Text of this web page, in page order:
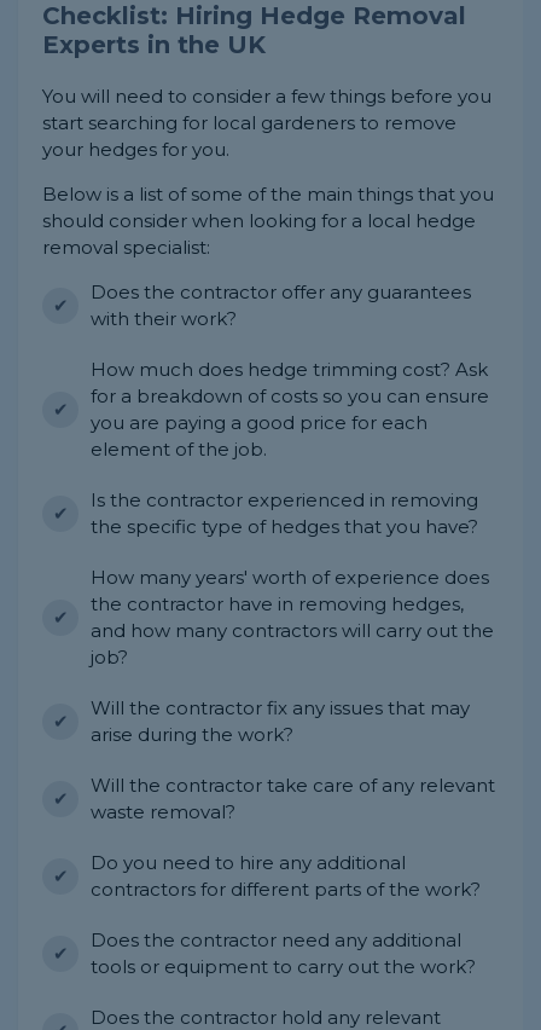
Checklist: Hiring Hedge Removal
Experts in the UK
You will need to consider a few things before you
start searching for local gardeners to remove
your hedges for you.
Below is a list of some of the main things that you
should consider when looking for a local hedge
removal specialist:
Does the contractor offer any guarantees
with their work?
How much does hedge trimming cost? Ask
for a breakdown of costs so you can ensure
you are paying a good price for each
element of the job.
Is the contractor experienced in removing
the specific type of hedges that you have?
How many years' worth of experience does
the contractor have in removing hedges,
and how many contractors will carry out the
job?
Will the contractor fix any issues that may
arise during the work?
Will the contractor take care of any relevant
waste removal?
Do you need to hire any additional
contractors for different parts of the work?
Does the contractor need any additional
tools or equipment to carry out the work?
Does the contractor hold any relevant